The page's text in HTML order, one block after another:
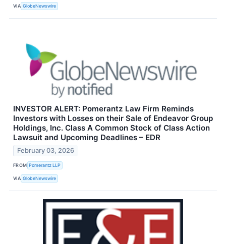
VIA GlobeNewswire
INVESTOR ALERT: Pomerantz Law Firm Reminds
Investors with Losses on their Sale of Endeavor Group
Holdings, Inc. Class A Common Stock of Class Action
Lawsuit and Upcoming Deadlines – EDR
February 03, 2026
FROM Pomerantz LLP
VIA GlobeNewswire